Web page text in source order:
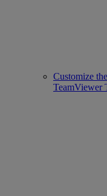
Customize
TeamViewer